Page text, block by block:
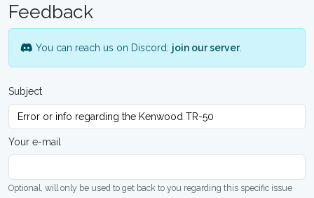
Feedback
You can reach us on Discord: join our server.
Subject
Your e-mail
Optional, will only be used to get back to you regarding this specific issue